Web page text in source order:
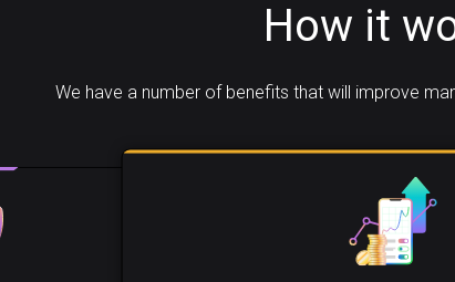
How it
We have a number of benefits that will improve